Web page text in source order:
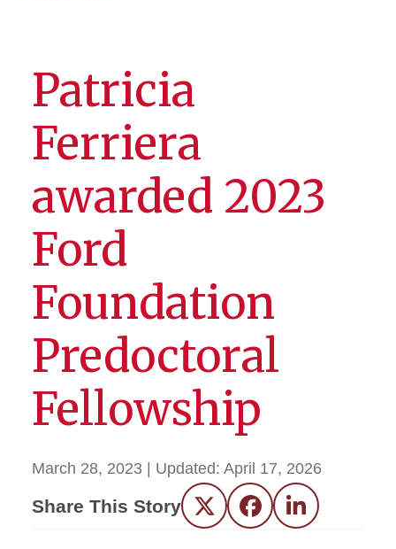
Patricia
Ferriera
awarded 2023
Ford
Foundation
Predoctoral
Fellowship
March 28, 2023 | Updated: April 17, 2026
Share This Story Twitter FacebookLinkedIn